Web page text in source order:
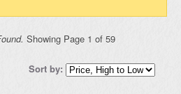
Showing Page 1 of 59
Sort by: